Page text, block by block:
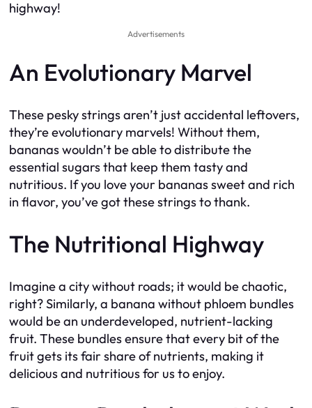
highway!
Advertisements
An Evolutionary Marvel
These pesky strings aren’t just accidental leftovers,
they’re evolutionary marvels! Without them,
bananas wouldn’t be able to distribute the
essential sugars that keep them tasty and
nutritious. If you love your bananas sweet and rich
in flavor, you’ve got these strings to thank.
The Nutritional Highway
Imagine a city without roads; it would be chaotic,
right? Similarly, a banana without phloem bundles
would be an underdeveloped, nutrient-lacking
fruit. These bundles ensure that every bit of the
fruit gets its fair share of nutrients, making it
delicious and nutritious for us to enjoy.